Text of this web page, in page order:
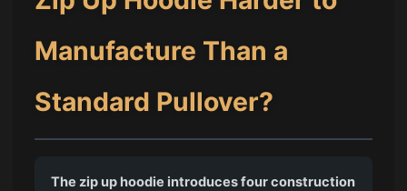
Manufacture Than a
Standard Pullover?
The zip up hoodie introduces four construction